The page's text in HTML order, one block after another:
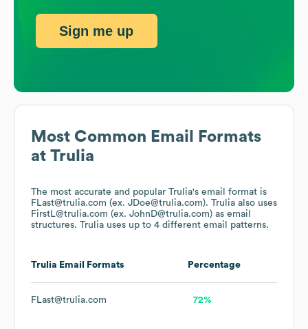
Most Common Email Formats
at Trulia
The most accurate and popular Trulia's email format is
FLast@trulia.com (ex. JDoe@trulia.com). Trulia also uses
FirstL@trulia.com (ex. JohnD@trulia.com) as email
structures. Trulia uses up to 4 different email patterns.
Trulia Email Formats Percentage
FLast@trulia.com 72%
Sign me up